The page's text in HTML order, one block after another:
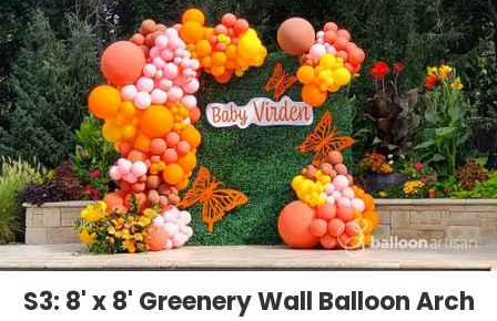
S3: 8' x 8' Greenery Wall Balloon Arch